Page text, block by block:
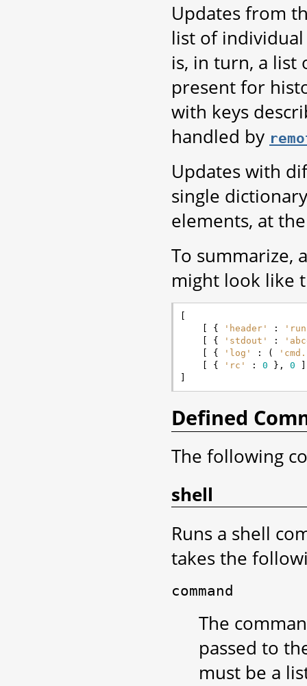
Updates from
list of
is, in turn, a
present for
with keys
handled by
Updates with
single
elements, at
To summarize,
might look like
{ 'header' :
{ 'stdout' :
{ 'log' : (
{ 'rc' : 0 }, 0
Defined
The following
shell
Runs a shell
takes the
command
The
passed to
must be a